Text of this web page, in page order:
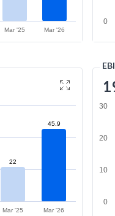
Mar '25 Mar '26
0
22
45.9
Mar '25 Mar '26
0
10
20
30